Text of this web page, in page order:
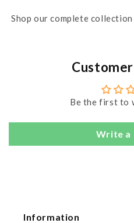
Shop our complete
Be the first to
Write a
Information